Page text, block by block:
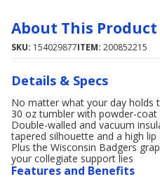
About This Product
SKU: 154029877ITEM: 200852215
Details & Specs
No matter what your day holds
30 oz tumbler with powder-
Double-walled and vacuum
tapered silhouette and a high
Plus the Wisconsin Badgers
your collegiate support lies
Features and Benefits